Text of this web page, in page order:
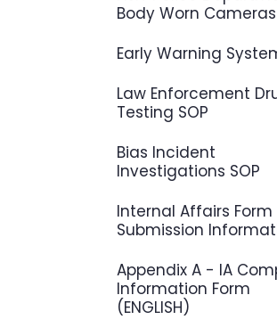
Body Worn Cameras
Early Warning
Law Enforcement
Testing SOP
Bias Incident
Investigations SOP
Internal Affairs Form
Submission
Appendix A - IA
Information Form
(ENGLISH)